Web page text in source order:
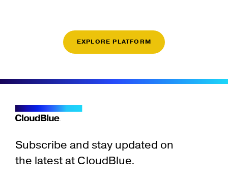
EXPLORE PLATFORM
Subscribe and stay updated on
the latest at CloudBlue.